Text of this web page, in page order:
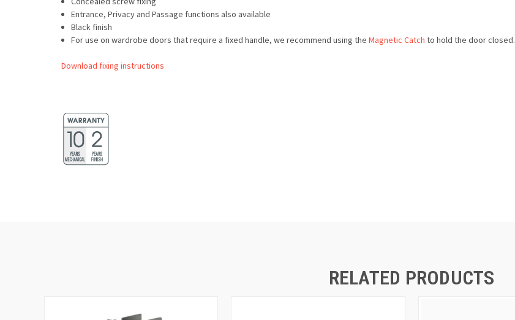
Entrance, Privacy and Passage functions also available
Black finish
For use on wardrobe doors that require a fixed handle, we recommend using theMagnetic Catch to hold the door closed.
Download fixing instructions
RELATED PRODUCTS